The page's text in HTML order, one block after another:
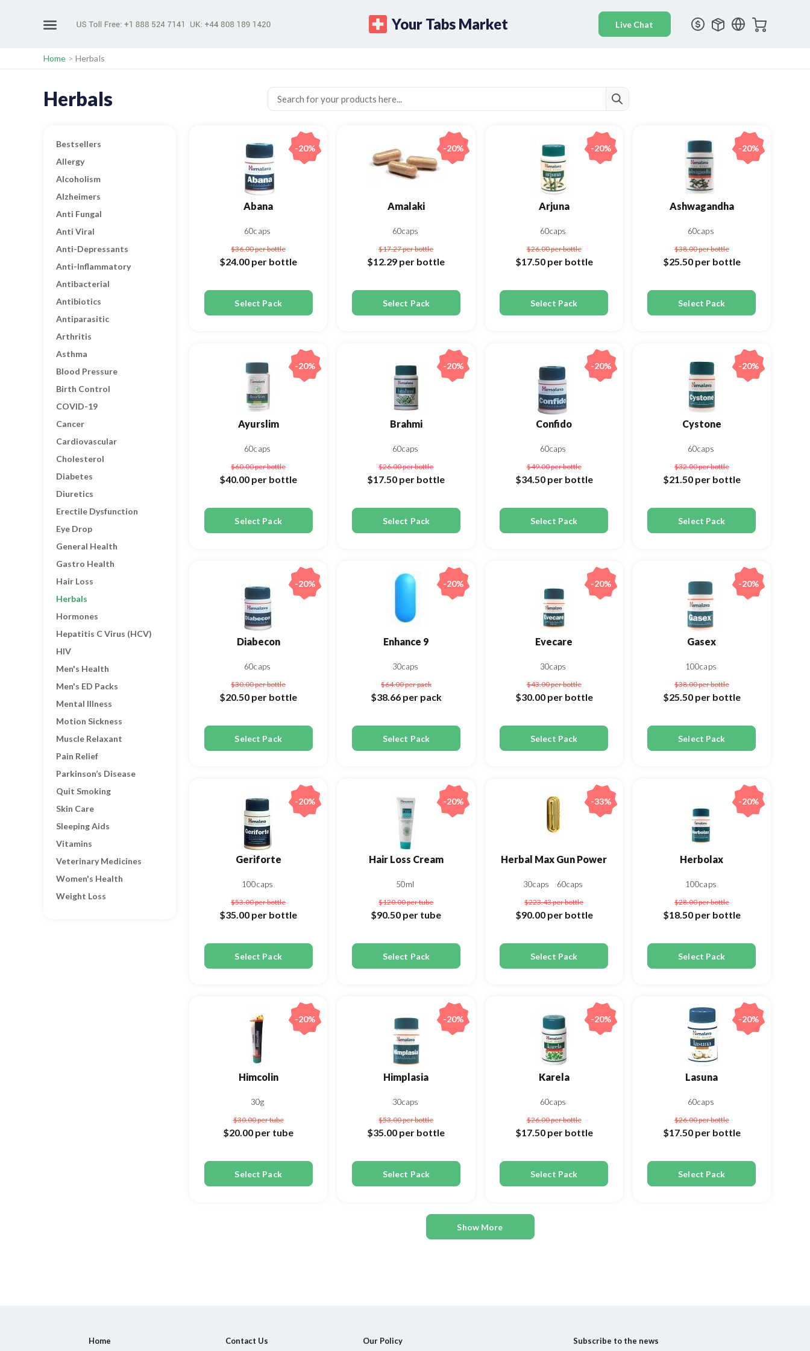
Your Tabs Market
Home > Herbals
Herbals
Bestsellers
Allergy
Alcoholism
Alzheimers
Anti Fungal
Anti Viral
Anti-Depressants
Anti-Inflammatory
Antibacterial
Antibiotics
Antiparasitic
Arthritis
Asthma
Blood Pressure
Birth Control
COVID-19
Cancer
Cardiovascular
Cholesterol
Diabetes
Diuretics
Erectile Dysfunction
Eye Drop
General Health
Gastro Health
Hair Loss
Herbals
Hormones
Hepatitis C Virus (HCV)
HIV
Men's Health
Men's ED Packs
Mental Illness
Motion Sickness
Muscle Relaxant
Pain Relief
Parkinson’s Disease
Quit Smoking
Skin Care
Sleeping Aids
Vitamins
Veterinary Medicines
Women's Health
Weight Loss
Abana
60caps
$36.00per bottle
$24.00 per bottle
Select Pack
-20%
Amalaki
60caps
$17.27per bottle
$12.29 per bottle
Select Pack
-20%
Arjuna
60caps
$26.00per bottle
$17.50 per bottle
Select Pack
-20%
Ashwagandha
60caps
$38.00per bottle
$25.50 per bottle
Select Pack
-20%
Ayurslim
60caps
$60.00per bottle
$40.00 per bottle
Select Pack
-20%
Brahmi
60caps
$26.00per bottle
$17.50 per bottle
Select Pack
-20%
Confido
60caps
$49.00per bottle
$34.50 per bottle
Select Pack
-20%
Cystone
60caps
$32.00per bottle
$21.50 per bottle
Select Pack
-20%
Diabecon
60caps
$30.00per bottle
$20.50 per bottle
Select Pack
-20%
Enhance 9
30caps
$64.00per pack
$38.66 per pack
Select Pack
-20%
Evecare
30caps
$43.00per bottle
$30.00 per bottle
Select Pack
-20%
Gasex
100caps
$38.00per bottle
$25.50 per bottle
Select Pack
-20%
Geriforte
100caps
$53.00per bottle
$35.00 per bottle
Select Pack
-20%
Hair Loss Cream
50ml
$120.00per tube
$90.50 per tube
Select Pack
-20%
Herbal Max Gun Power
30caps 60caps
$223.43per bottle
$90.00 per bottle
Select Pack
-33%
Herbolax
100caps
$28.00per bottle
$18.50 per bottle
Select Pack
-20%
Himcolin
30g
$30.00per tube
$20.00 per tube
Select Pack
-20%
Himplasia
30caps
$53.00per bottle
$35.00 per bottle
Select Pack
-20%
Karela
60caps
$26.00per bottle
$17.50 per bottle
Select Pack
-20%
Lasuna
60caps
$26.00per bottle
$17.50 per bottle
Select Pack
-20%
Show More
Home Contact Us Our Policy Subscribe to the news